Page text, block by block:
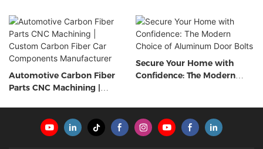
Automotive Carbon Fiber
Parts CNC Machining |
Secure Your Home with
Confidence: The Modern